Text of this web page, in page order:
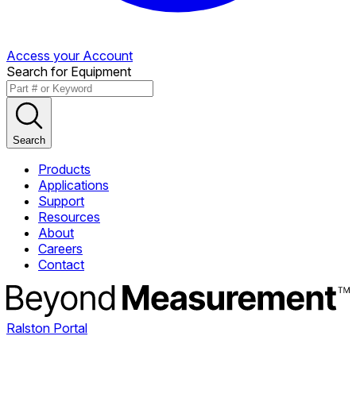
Access your Account
Search for Equipment
Search
Products
Applications
Support
Resources
About
Careers
Contact
Ralston Portal